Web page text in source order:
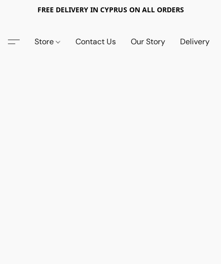
FREE DELIVERY IN CYPRUS ON ALL ORDERS
Store Contact Us Our Story Delivery